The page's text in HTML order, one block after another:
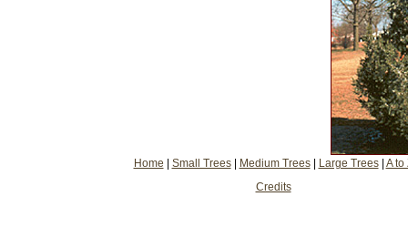
Home Small Trees| Medium Trees| Large Trees| A to
Credits